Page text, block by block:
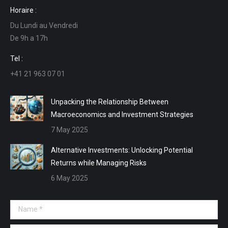
opens
in
new
window
opens
in
new
in
in
Horaire :
Du Lundi au Vendredi
De 9h a 17h
Tel :
+41 21 963 07 01
Unpacking the Relationship Between
Macroeconomics and Investment Strategies
7 May 2025
Alternative Investments: Unlocking Potential
Returns while Managing Risks
6 May 2025
Name *